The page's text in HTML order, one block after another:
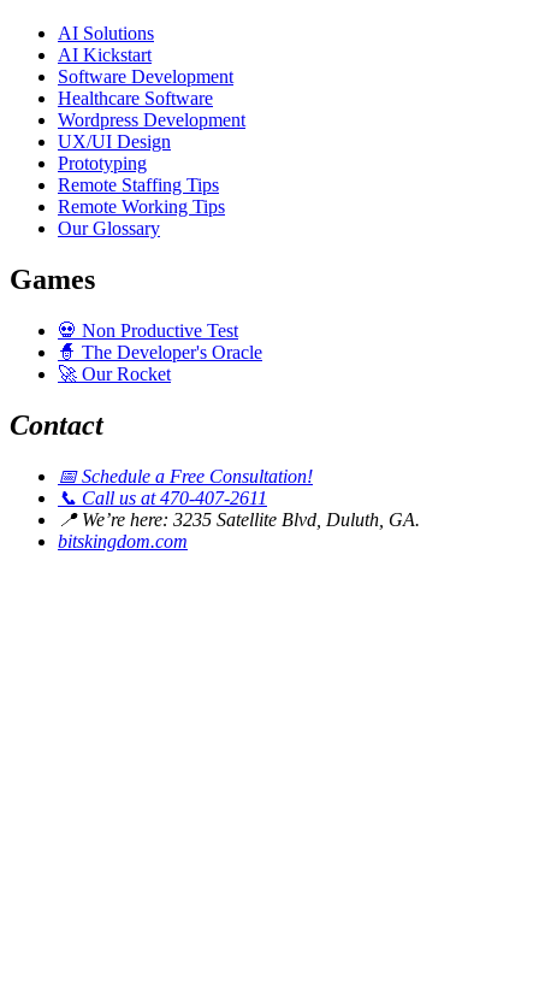
AI Solutions
AI Kickstart
Software Development
Healthcare Software
Wordpress Development
UX/UI Design
Prototyping
Remote Staffing Tips
Remote Working Tips
Our Glossary
Games
💀 Non Productive Test
🧙 The Developer's Oracle
🚀 Our Rocket
Contact
📅Schedule a Free Consultation!
📞 Call us at 470-407-2611
📍We’re here: 3235 Satellite Blvd, Duluth, GA.
bitskingdom.com